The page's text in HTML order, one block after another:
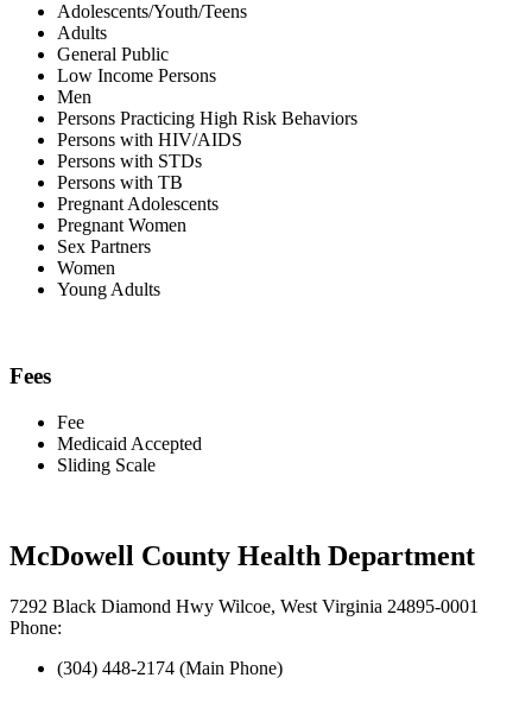
Adolescents/Youth/Teens
Adults
General Public
Low Income Persons
Men
Persons Practicing High Risk Behaviors
Persons with HIV/AIDS
Persons with STDs
Persons with TB
Pregnant Adolescents
Pregnant Women
Sex Partners
Women
Young Adults
Fees
Fee
Medicaid Accepted
Sliding Scale
McDowell County Health Department
7292 Black Diamond Hwy Wilcoe, West Virginia 24895-0001
Phone:
(304) 448-2174 (Main Phone)